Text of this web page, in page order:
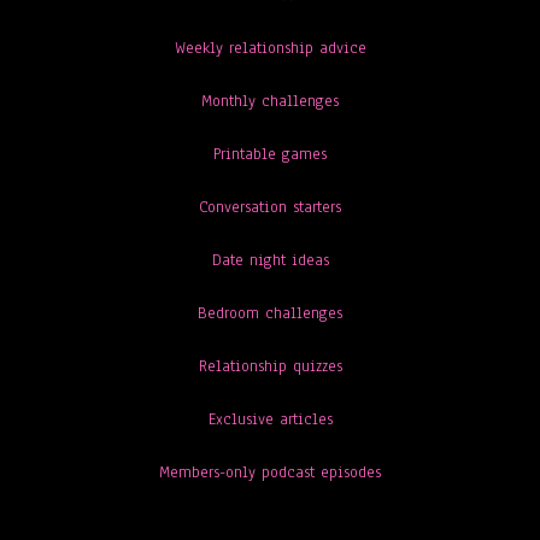
Weekly relationship advice
Monthly challenges
Printable games
Conversation starters
Date night ideas
Bedroom challenges
Relationship quizzes
Exclusive articles
Members-only podcast episodes